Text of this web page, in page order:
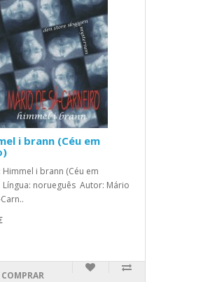
i brann (Céu em
Himmel i brann (Céu em
Língua: norueguês Autor: Mário
COMPRAR